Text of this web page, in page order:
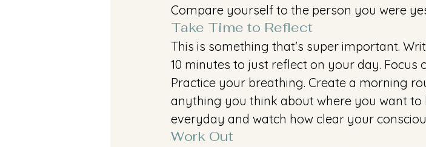
Compare yourself to the person you were
Take Time to Reflect
This is something that's super important.
10 minutes to just reflect on your day. Focus
Practice your breathing. Create a morning
anything you think about where you want to
everyday and watch how clear your
Work Out